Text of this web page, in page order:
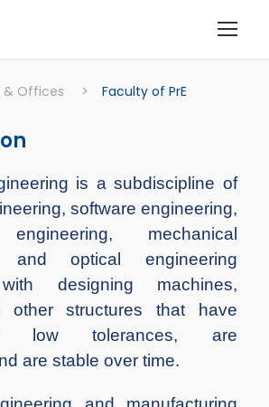
& Offices > Faculty of PrE
is a subdiscipline of
software engineering,
mechanical
and optical engineering
designing machines,
other structures that have
low tolerances, are
are stable over time.